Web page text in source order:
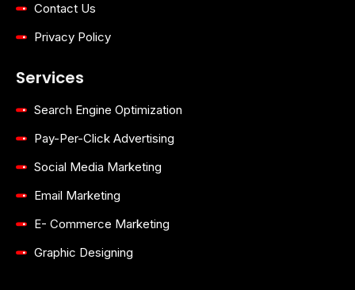
Contact Us
Privacy Policy
Services
Search Engine Optimization
Pay-Per-Click Advertising
Social Media Marketing
Email Marketing
E- Commerce Marketing
Graphic Designing